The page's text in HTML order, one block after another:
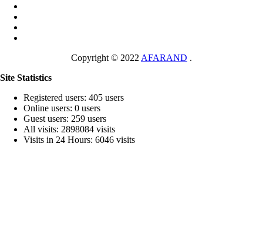
Copyright © 2022 AFARAND .
Site Statistics
Registered users: 405 users
Online users: 0 users
Guest users: 259 users
All visits: 2898084 visits
Visits in 24 Hours: 6046 visits